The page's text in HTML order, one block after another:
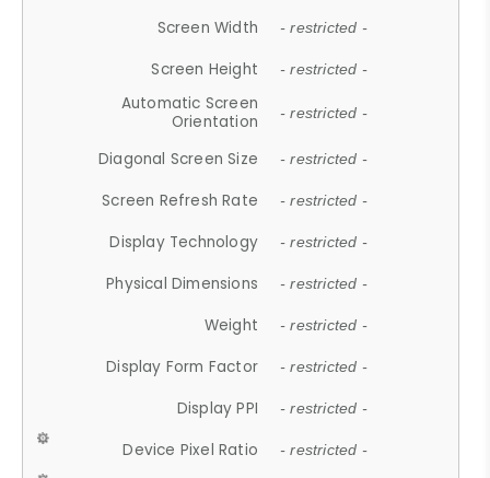
Screen Width - restricted -
Screen Height - restricted -
Automatic Screen
Orientation
- restricted -
Diagonal Screen Size - restricted -
Screen Refresh Rate - restricted -
Display Technology - restricted -
Physical Dimensions - restricted -
Weight - restricted -
Display Form Factor - restricted -
Display PPI - restricted -
Device Pixel Ratio - restricted -